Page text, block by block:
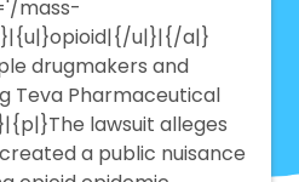
mass-
u|}|{/a|}
drugmakers and
Teva Pharmaceutical
lawsuit alleges
a public nuisance